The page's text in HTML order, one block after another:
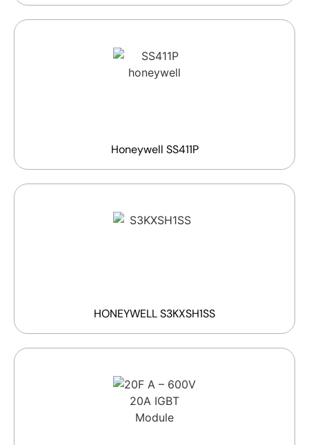
Honeywell SS411P
HONEYWELL S3KXSH1SS